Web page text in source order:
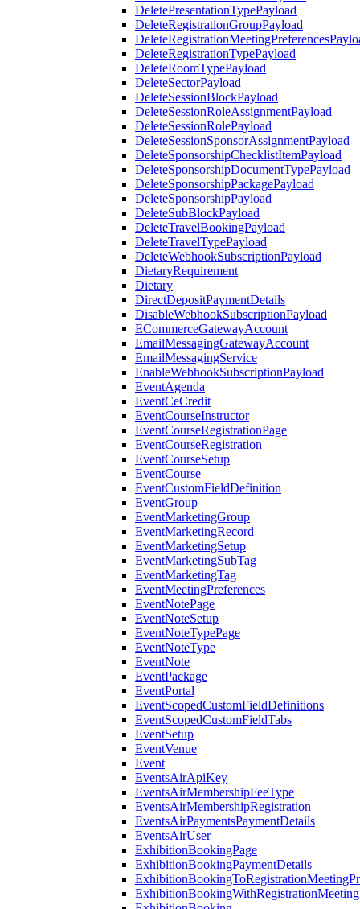
DeletePresentationTypePayload
DeleteRegistrationGroupPayload
DeleteRegistrationTypePayload
DeleteRoomTypePayload
DeleteSectorPayload
DeleteSessionBlockPayload
DeleteSessionRoleAssignmentPayload
DeleteSessionRolePayload
DeleteSessionSponsorAssignmentPayload
DeleteSponsorshipChecklistItemPayload
DeleteSponsorshipDocumentTypePayload
DeleteSponsorshipPackagePayload
DeleteSponsorshipPayload
DeleteSubBlockPayload
DeleteTravelBookingPayload
DeleteTravelTypePayload
DeleteWebhookSubscriptionPayload
DietaryRequirement
Dietary
DirectDepositPaymentDetails
DisableWebhookSubscriptionPayload
ECommerceGatewayAccount
EmailMessagingGatewayAccount
EmailMessagingService
EnableWebhookSubscriptionPayload
EventAgenda
EventCeCredit
EventCourseInstructor
EventCourseRegistrationPage
EventCourseRegistration
EventCourseSetup
EventCourse
EventCustomFieldDefinition
EventGroup
EventMarketingGroup
EventMarketingRecord
EventMarketingSetup
EventMarketingSubTag
EventMarketingTag
EventMeetingPreferences
EventNotePage
EventNoteSetup
EventNoteTypePage
EventNoteType
EventNote
EventPackage
EventPortal
EventScopedCustomFieldDefinitions
EventScopedCustomFieldTabs
EventSetup
EventVenue
Event
EventsAirApiKey
EventsAirMembershipFeeType
EventsAirMembershipRegistration
EventsAirPaymentsPaymentDetails
EventsAirUser
ExhibitionBookingPage
ExhibitionBookingPaymentDetails
ExhibitionBookingWithRegistrationMeeting